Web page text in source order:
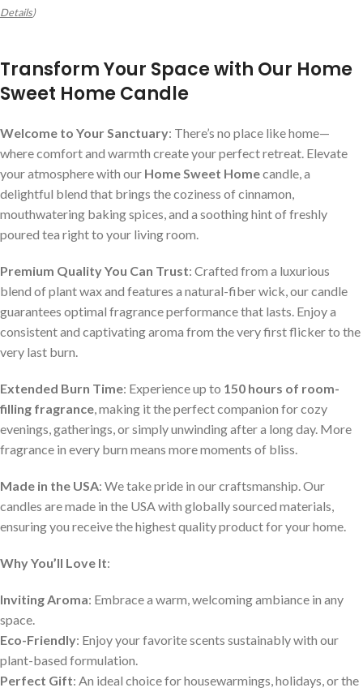
Details)
Transform Your Space with Our Home
Sweet Home Candle
Welcome to Your Sanctuary: There’s no place like home—
where comfort and warmth create your perfect retreat. Elevate
your atmosphere with our Home Sweet Homecandle, a
delightful blend that brings the coziness of cinnamon,
mouthwatering baking spices, and a soothing hint of freshly
poured tea right to your living room.
Premium Quality You Can Trust: Crafted from a luxurious
blend of plant wax and features a natural-fiber wick, our candle
guarantees optimal fragrance performance that lasts. Enjoy a
consistent and captivating aroma from the very first flicker to the
very last burn.
Extended Burn Time: Experience up to 150 hours of room-
filling fragrance, making it the perfect companion for cozy
evenings, gatherings, or simply unwinding after a long day. More
fragrance in every burn means more moments of bliss.
Made in the USA: We take pride in our craftsmanship. Our
candles are made in the USA with globally sourced materials,
ensuring you receive the highest quality product for your home.
Why You’ll Love It:
Inviting Aroma: Embrace a warm, welcoming ambiance in any
space.
Eco-Friendly: Enjoy your favorite scents sustainably with our
plant-based formulation.
Perfect Gift: An ideal choice for housewarmings, holidays, or the